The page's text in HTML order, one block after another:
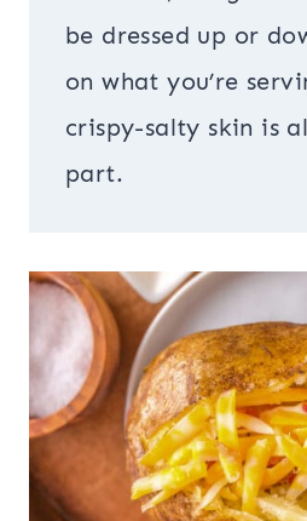
be dressed up or
on what you’re
crispy-salty skin is
part.